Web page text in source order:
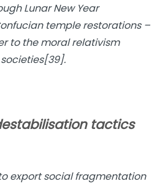
Lunar New Year
temple restorations –
to the moral relativism
tactics
export social fragmentation